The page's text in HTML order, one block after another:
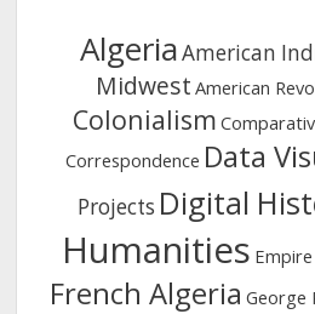
AlgeriaAmerican
Midwest American
Colonialism
Correspondence Data
Projects Digital
Humanities Empire
French Algeria George